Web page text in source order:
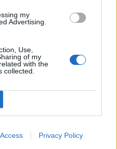
my
Advertising.
Use,
of my
with the
collected.
Privacy Policy